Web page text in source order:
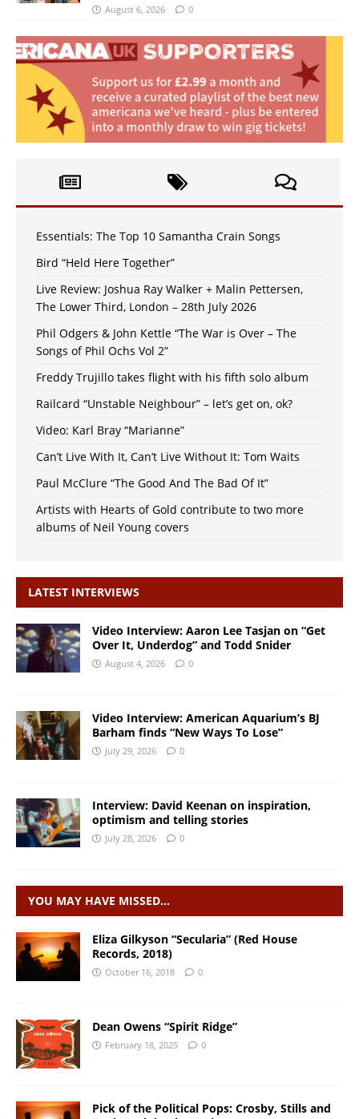
August 6, 2026 0
Essentials: The Top 10 Samantha Crain Songs
Bird “Held Here Together”
Live Review: Joshua Ray Walker + Malin Pettersen,
The Lower Third, London – 28th July 2026
Phil Odgers & John Kettle “The War is Over – The
Songs of Phil Ochs Vol 2”
Freddy Trujillo takes flight with his fifth solo album
Railcard “Unstable Neighbour” – let’s get on, ok?
Video: Karl Bray “Marianne”
Can’t Live With It, Can’t Live Without It: Tom Waits
Paul McClure “The Good And The Bad Of It”
Artists with Hearts of Gold contribute to two more
albums of Neil Young covers
LATEST INTERVIEWS
Video Interview: Aaron Lee Tasjan on “Get
Over It, Underdog” and Todd Snider
August 4, 2026 0
Video Interview: American Aquarium’s BJ
Barham finds “New Ways To Lose”
July 29, 2026 0
Interview: David Keenan on inspiration,
optimism and telling stories
July 28, 2026 0
YOU MAY HAVE MISSED…
Eliza Gilkyson “Secularia” (Red House
Records, 2018)
October 16, 2018 0
Dean Owens “Spirit Ridge”
February 18, 2025 0
Pick of the Political Pops: Crosby, Stills and